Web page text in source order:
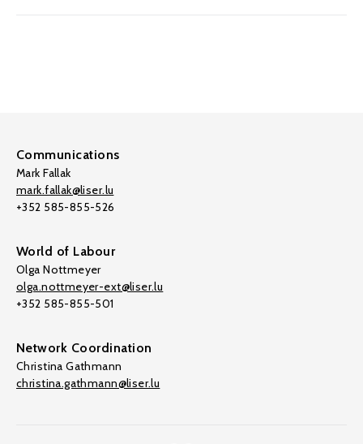
Communications
Mark Fallak
mark.fallak@liser.lu
+352 585-855-526
World of Labour
Olga Nottmeyer
olga.nottmeyer-ext@liser.lu
+352 585-855-501
Network Coordination
Christina Gathmann
christina.gathmann@liser.lu